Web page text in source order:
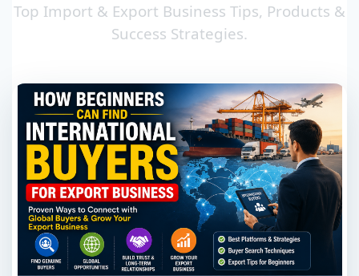
Top Import & Export Business Tips, Products &
Success Strategies.